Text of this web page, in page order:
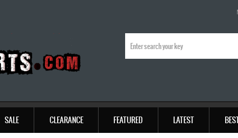
SALE CLEARANCE FEATURED LATEST